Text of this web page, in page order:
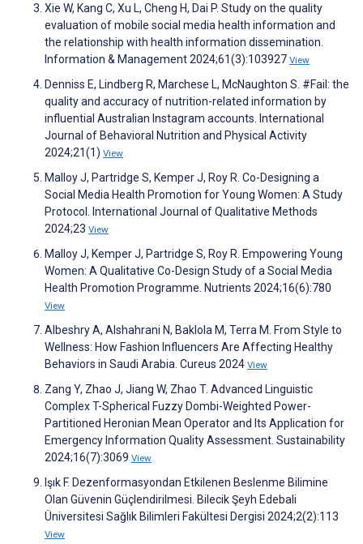
Xie W, Kang C, Xu L, Cheng H, Dai P. Study on the quality
evaluation of mobile social media health information and
the relationship with health information dissemination.
Information & Management 2024;61(3):103927 View
Denniss E, Lindberg R, Marchese L, McNaughton S. #Fail: the
quality and accuracy of nutrition-related information by
influential Australian Instagram accounts. International
Journal of Behavioral Nutrition and Physical Activity
2024;21(1) View
Malloy J, Partridge S, Kemper J, Roy R. Co-Designing a
Social Media Health Promotion for Young Women: A Study
Protocol. International Journal of Qualitative Methods
2024;23 View
Malloy J, Kemper J, Partridge S, Roy R. Empowering Young
Women: A Qualitative Co-Design Study of a Social Media
Health Promotion Programme. Nutrients 2024;16(6):780
View
Albeshry A, Alshahrani N, Baklola M, Terra M. From Style to
Wellness: How Fashion Influencers Are Affecting Healthy
Behaviors in Saudi Arabia. Cureus 2024 View
Zang Y, Zhao J, Jiang W, Zhao T. Advanced Linguistic
Complex T-Spherical Fuzzy Dombi-Weighted Power-
Partitioned Heronian Mean Operator and Its Application for
Emergency Information Quality Assessment. Sustainability
2024;16(7):3069 View
Işık F. Dezenformasyondan Etkilenen Beslenme Bilimine
Olan Güvenin Güçlendirilmesi. Bilecik Şeyh Edebali
Üniversitesi Sağlık Bilimleri Fakültesi Dergisi 2024;2(2):113
View